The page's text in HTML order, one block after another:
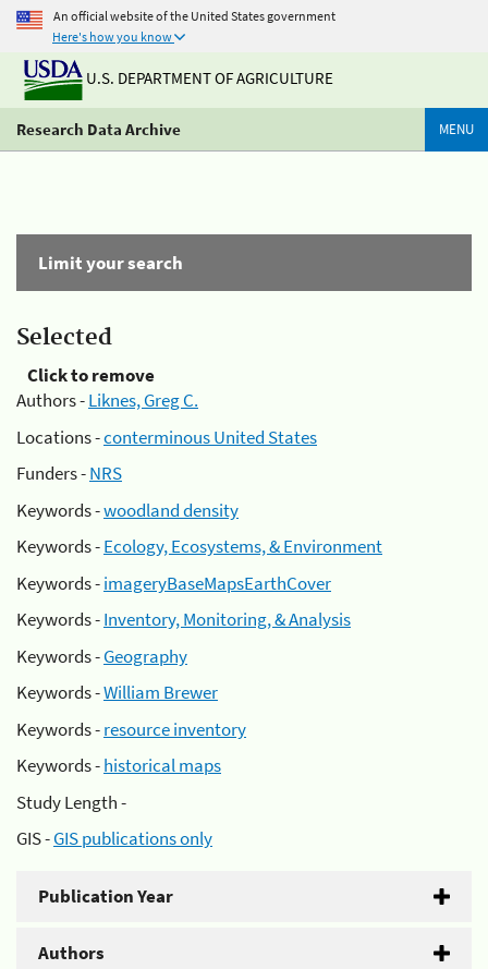
An official website of the United States government
Here's how you know
U.S. DEPARTMENT OF AGRICULTURE
Research Data Archive MENU
Limit your search
Selected
Click to remove
Authors -Liknes, Greg C.
Locations -conterminous United States
Funders -NRS
Keywords -woodland density
Keywords -Ecology, Ecosystems, & Environment
Keywords -imageryBaseMapsEarthCover
Keywords -Inventory, Monitoring, & Analysis
Keywords -Geography
Keywords -William Brewer
Keywords -resource inventory
Keywords -historical maps
Study Length -
GIS -GIS publications only
Publication Year
Authors